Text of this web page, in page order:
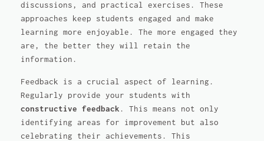
discussions, and practical exercises. These
approaches keep students engaged and make
learning more enjoyable. The more engaged they
are, the better they will retain the
information.
Feedback is a crucial aspect of learning.
Regularly provide your students with
constructive feedback . This means not only
identifying areas for improvement but also
celebrating their achievements. This